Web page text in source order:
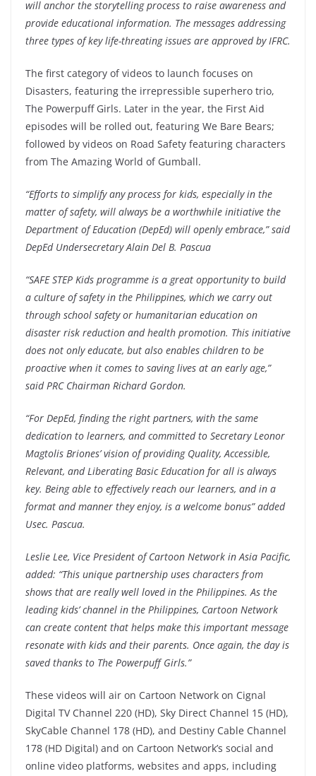
will anchor the storytelling process to raise awareness and
provide educational information. The messages addressing
three types of key life-threating issues are approved by IFRC.
The first category of videos to launch focuses on
Disasters, featuring the irrepressible superhero trio,
The Powerpuff Girls. Later in the year, the First Aid
episodes will be rolled out, featuring We Bare Bears;
followed by videos on Road Safety featuring characters
from The Amazing World of Gumball.
“Efforts to simplify any process for kids, especially in the
matter of safety, will always be a worthwhile initiative the
Department of Education (DepEd) will openly embrace,” said
DepEd Undersecretary Alain Del B. Pascua
“SAFE STEP Kids programme is a great opportunity to build
a culture of safety in the Philippines, which we carry out
through school safety or humanitarian education on
disaster risk reduction and health promotion. This initiative
does not only educate, but also enables children to be
proactive when it comes to saving lives at an early age,”
said PRC Chairman Richard Gordon.
“For DepEd, finding the right partners, with the same
dedication to learners, and committed to Secretary Leonor
Magtolis Briones’ vision of providing Quality, Accessible,
Relevant, and Liberating Basic Education for all is always
key. Being able to effectively reach our learners, and in a
format and manner they enjoy, is a welcome bonus” added
Usec. Pascua.
Leslie Lee, Vice President of Cartoon Network in Asia Pacific,
added: “This unique partnership uses characters from
shows that are really well loved in the Philippines. As the
leading kids’ channel in the Philippines, Cartoon Network
can create content that helps make this important message
resonate with kids and their parents. Once again, the day is
saved thanks to The Powerpuff Girls.”
These videos will air on Cartoon Network on Cignal
Digital TV Channel 220 (HD), Sky Direct Channel 15 (HD),
SkyCable Channel 178 (HD), and Destiny Cable Channel
178 (HD Digital) and on Cartoon Network’s social and
online video platforms, websites and apps, including